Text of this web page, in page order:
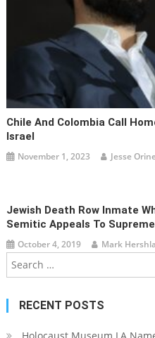
Chile And Colombia Call
Israel
November 1, 2023 Jesse
Jewish Death Row Inmate
Semitic Appeals To
October 4, 2019 Mark
RECENT POSTS
Holocaust Museum LA